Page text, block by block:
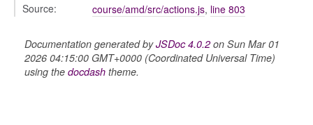
Source:
course/amd/src/actions.js, line 803
Documentation generated byJSDoc 4.0.2on Sun Mar 01
2026 04:15:00 GMT+0000 (Coordinated Universal Time)
using the docdash theme.